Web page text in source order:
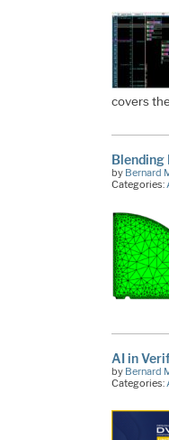
covers
Blending
by Bernard
Categories:
AI in
by Bernard
Categories: